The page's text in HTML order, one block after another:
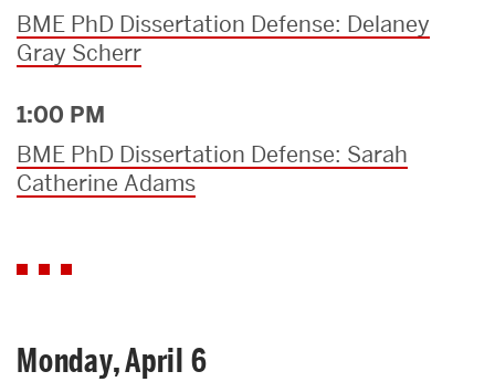
BME PhD Dissertation Defense: Delaney
Gray Scherr
1:00 PM
BME PhD Dissertation Defense: Sarah
Catherine Adams
Monday, April 6